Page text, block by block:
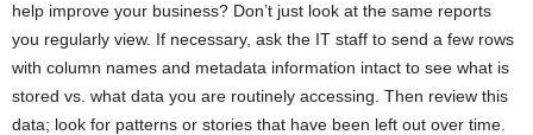
help improve your business? Don’t just look at the same reports
you regularly view. If necessary, ask the IT staff to send a few rows
with column names and metadata information intact to see what is
stored vs. what data you are routinely accessing. Then review this
data; look for patterns or stories that have been left out over time.